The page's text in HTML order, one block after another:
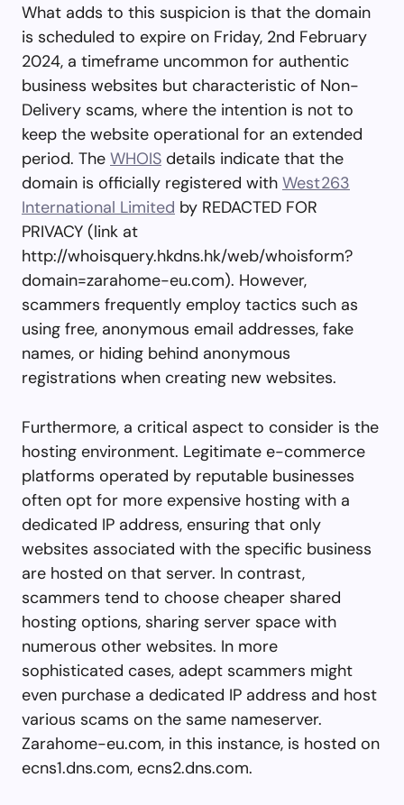
What adds to this suspicion is that the domain
is scheduled to expire on Friday, 2nd February
2024, a timeframe uncommon for authentic
business websites but characteristic of Non-
Delivery scams, where the intention is not to
keep the website operational for an extended
period. The WHOIS details indicate that the
domain is officially registered with West263
International Limited by REDACTED FOR
PRIVACY (link at
http://whoisquery.hkdns.hk/web/whoisform?
domain=zarahome-eu.com). However,
scammers frequently employ tactics such as
using free, anonymous email addresses, fake
names, or hiding behind anonymous
registrations when creating new websites.
Furthermore, a critical aspect to consider is the
hosting environment. Legitimate e-commerce
platforms operated by reputable businesses
often opt for more expensive hosting with a
dedicated IP address, ensuring that only
websites associated with the specific business
are hosted on that server. In contrast,
scammers tend to choose cheaper shared
hosting options, sharing server space with
numerous other websites. In more
sophisticated cases, adept scammers might
even purchase a dedicated IP address and host
various scams on the same nameserver.
Zarahome-eu.com, in this instance, is hosted on
ecns1.dns.com, ecns2.dns.com.